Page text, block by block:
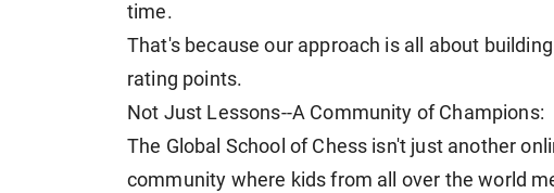
time.
That's because our approach is all about
rating points.
Not Just Lessons--A Community of Champions:
The Global School of Chess isn't just another
community where kids from all over the world